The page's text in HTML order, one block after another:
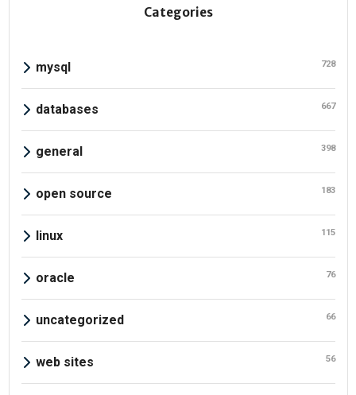
Categories
mysql 728
databases 667
general 398
open source 183
linux 115
oracle 76
uncategorized 66
web sites 56